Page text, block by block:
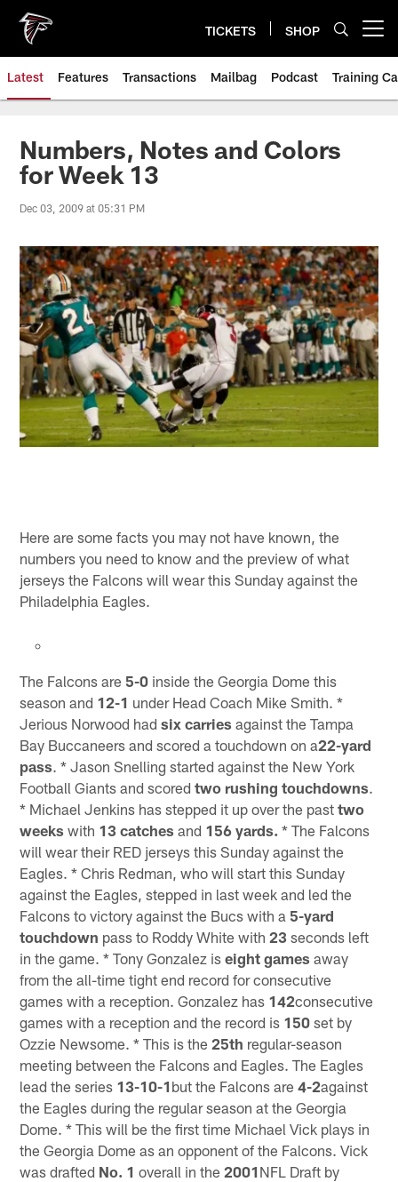
main
content
TICKETS SHOP
Latest Features Transactions Mailbag Podcast Training
Numbers, Notes and Colors
for Week 13
Dec 03, 2009 at 05:31 PM
Here are some facts you may not have known, the
numbers you need to know and the preview of what
jerseys the Falcons will wear this Sunday against the
Philadelphia Eagles.
The Falcons are 5-0 inside the Georgia Dome this
season and 12-1 under Head Coach Mike Smith. *
Jerious Norwood hadsix carries against the Tampa
Bay Buccaneers and scored a touchdown on a22-yard
pass. * Jason Snelling started against the New York
Football Giants and scoredtwo rushing touchdowns.
* Michael Jenkins has stepped it up over the pasttwo
weeks with 13 catches and 156 yards. * The Falcons
will wear their RED jerseys this Sunday against the
Eagles. * Chris Redman, who will start this Sunday
against the Eagles, stepped in last week and led the
Falcons to victory against the Bucs with a 5-yard
touchdown pass to Roddy White with23 seconds left
in the game. * Tony Gonzalez iseight games away
from the all-time tight end record for consecutive
games with a reception. Gonzalez has 142consecutive
games with a reception and the record is 150 set by
Ozzie Newsome. * This is the25th regular-season
meeting between the Falcons and Eagles. The Eagles
lead the series 13-10-1but the Falcons are4-2against
the Eagles during the regular season at the Georgia
Dome. * This will be the first time Michael Vick plays in
the Georgia Dome as an opponent of the Falcons. Vick
was drafted No. 1 overall in the2001NFL Draft by